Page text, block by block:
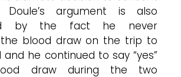
Doule’s argument is also
by the fact he never
blood draw on the trip to
he continued to say “yes”
draw during the two